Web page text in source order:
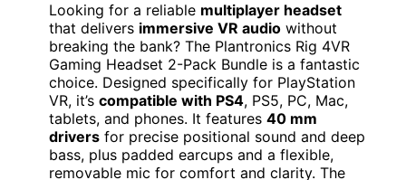
Looking for a reliable multiplayer headset
that delivers immersive VR audio without
breaking the bank? The Plantronics Rig 4VR
Gaming Headset 2-Pack Bundle is a fantastic
choice. Designed specifically for PlayStation
VR, it’s compatible with PS4, PS5, PC, Mac,
tablets, and phones. It features 40 mm
drivers for precise positional sound and deep
bass, plus padded earcups and a flexible,
removable mic for comfort and clarity. The